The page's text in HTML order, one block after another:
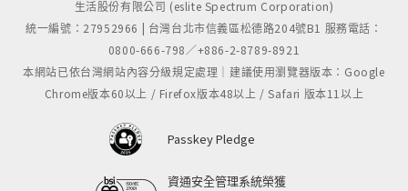
wrote the track along with Elliot and Braun,
Summer Madness is one of those albums that
simply takes hold the moment you press play
and never lets go. Along the way it touches down
on a variety of moods and styles, from Latin- and
African-inspired funk to soul jazz, even flirting
with fusion on the hard-driving, appropriately
titled "Ludicrous Speed."
生活股份有限公司 (eslite Spectrum Corporation)
統一編號：27952966 | 台灣台北市信義區松德路204號B1 服務電話：
0800-666-798／+886-2-8789-8921
本網站已依台灣網站內容分級規定處理｜建議使用瀏覽器版本：Google
Chrome版本60以上 / Firefox版本48以上 / Safari 版本11以上
Passkey Pledge
資通安全管理系統榮獲